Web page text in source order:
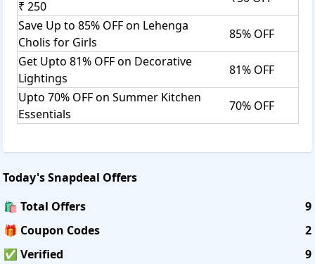
₹ 250
Save Up to 85% OFF on Lehenga
Cholis for Girls
85% OFF
Get Upto 81% OFF on Decorative
Lightings
81% OFF
Upto 70% OFF on Summer Kitchen
Essentials
70% OFF
Today'sSnapdeal Offers
🛍️ Total Offers
9
🎁 Coupon Codes
2
✅ Verified
9